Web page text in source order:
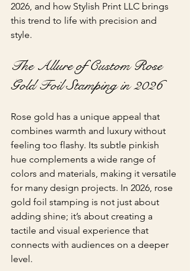
2026, and how Stylish Print LLC brings
this trend to life with precision and
style.
The Allure of Custom Rose
Gold Foil Stamping in 2026
Rose gold has a unique appeal that
combines warmth and luxury without
feeling too flashy. Its subtle pinkish
hue complements a wide range of
colors and materials, making it versatile
for many design projects. In 2026, rose
gold foil stamping is not just about
adding shine; it’s about creating a
tactile and visual experience that
connects with audiences on a deeper
level.